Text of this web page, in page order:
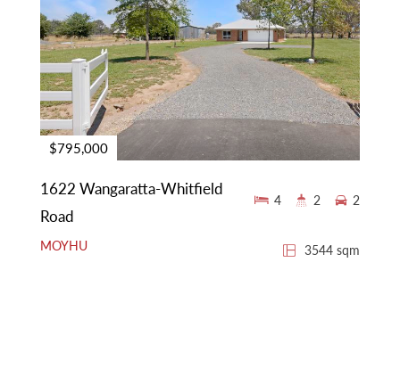
$795,000
1622 Wangaratta-Whitfield
Road
MOYHU 3544 sqm
4 2 2